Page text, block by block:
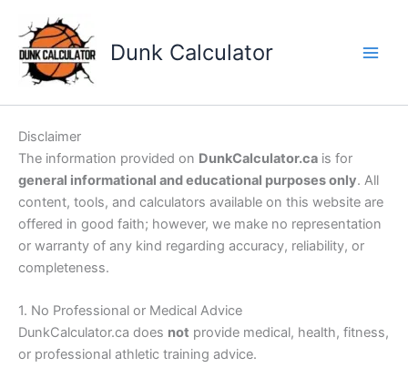
content
Dunk Calculator
Disclaimer
The information provided on DunkCalculator.ca is for
general informational and educational purposes only. All
content, tools, and calculators available on this website are
offered in good faith; however, we make no representation
or warranty of any kind regarding accuracy, reliability, or
completeness.
1. No Professional or Medical Advice
DunkCalculator.ca does not provide medical, health, fitness,
or professional athletic training advice.